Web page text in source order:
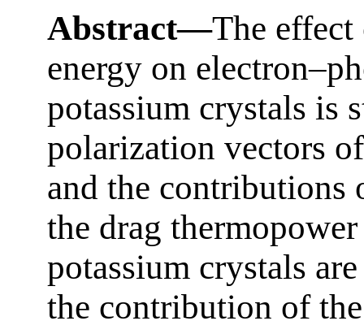
Abstract—The
energy on
potassium crystals is
polarization vectors
and the
the drag
potassium crystals
the contribution of